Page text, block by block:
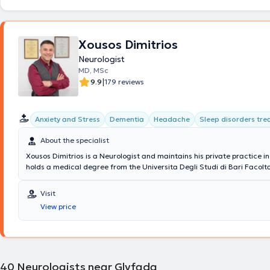
neurophysiological assessments are conducted at the clinics, including
Electromyography and Electroencephalography, as well as
performance of Electromyography or Electroencephalography at home
computers are also available.
Xousos Dimitrios
Neurologist
MD, MSc
9.9|179 reviews
Anxiety and Stress Dementia Headache Sleep disorders
About the specialist
Xousos Dimitrios is a Neurologist and maintains his private practice
holds a medical degree from the Universita Degli Studi di Bari
Prevention of Psychiatric Disorders from the Medical School of the
Kapodistrian University of Athens. Notable is his specialization in
brain diseases, memory disorders, epilepsy, sleep disorders,
movement disorders.
Visit
View price
40 Neurologists near Glyfada